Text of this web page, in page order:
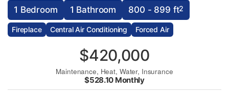
1 Bedroom 1 Bathroom 800 - 899 ft2
Fireplace Central Air Conditioning Forced Air
$420,000
Maintenance, Heat, Water, Insurance
$528.10 Monthly